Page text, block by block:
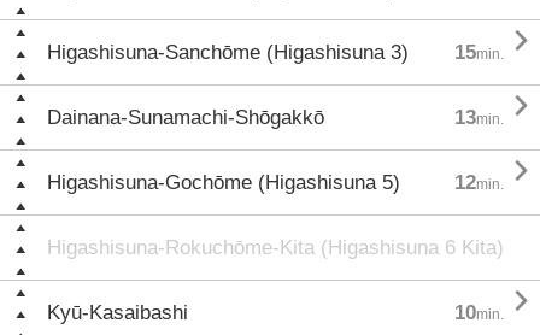
Higashisuna-Sanchōme (Higashisuna 3) 15min. 
Dainana-Sunamachi-Shōgakkō 13min. 
Higashisuna-Gochōme (Higashisuna 5) 12min. 
Higashisuna-Rokuchōme-Kita (Higashisuna 6 Kita)
Kyū-Kasaibashi 10min. 